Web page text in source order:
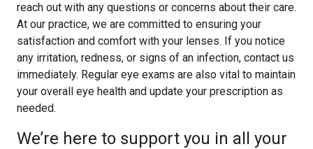
reach out with any questions or concerns about their care.
At our practice, we are committed to ensuring your
satisfaction and comfort with your lenses. If you notice
any irritation, redness, or signs of an infection, contact us
immediately. Regular eye exams are also vital to maintain
your overall eye health and update your prescription as
needed.
We’re here to support you in all your